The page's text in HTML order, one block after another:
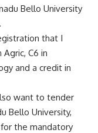
Bello University
that I
C6 in
and a credit in
want to tender
Bello University,
the mandatory